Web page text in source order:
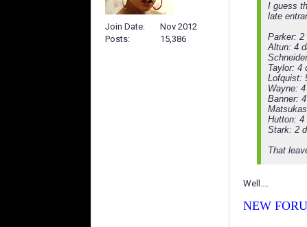
Join Date
Nov 2012
Posts
15,386
I guess
late
Parker: 2
Altun: 4
Taylor: 4
Lofquist:
Wayne:
Banner:
Hutton: 4
Stark: 2
That
Well....
NEW